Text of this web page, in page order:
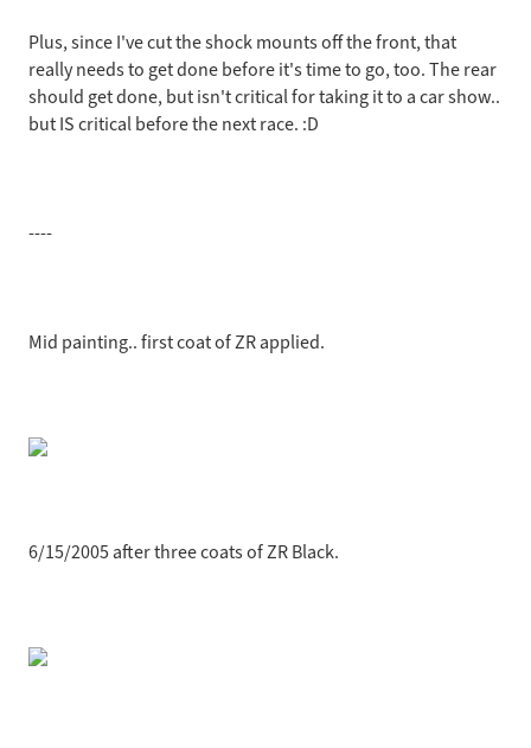
Plus, since I've cut the shock mounts off the front, that
really needs to get done before it's time to go, too. The rear
should get done, but isn't critical for taking it to a car show..
but IS critical before the next race. :D
----
Mid painting.. first coat of ZR applied.
6/15/2005 after three coats of ZR Black.